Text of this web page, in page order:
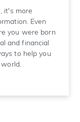
it's more
Even
you were born
and financial
to help you